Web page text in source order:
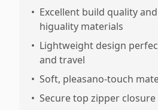
• Excellent build quality
higuality materials
• Lightweight design
and travel
• Soft, pleasano-touch
• Secure top zipper closure